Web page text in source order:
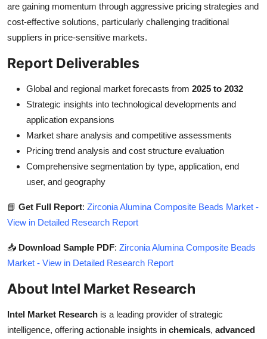
are gaining momentum through aggressive pricing strategies and
cost-effective solutions, particularly challenging traditional
suppliers in price-sensitive markets.
Report Deliverables
Global and regional market forecasts from 2025 to 2032
Strategic insights into technological developments and
application expansions
Market share analysis and competitive assessments
Pricing trend analysis and cost structure evaluation
Comprehensive segmentation by type, application, end
user, and geography
📘 Get Full Report: Zirconia Alumina Composite Beads Market -
View in Detailed Research Report
📥 Download Sample PDF: Zirconia Alumina Composite Beads
Market - View in Detailed Research Report
About Intel Market Research
Intel Market Research is a leading provider of strategic
intelligence, offering actionable insights in chemicals, advanced